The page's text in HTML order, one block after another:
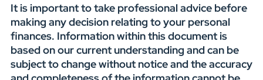
It is important to take professional advice before
making any decision relating to your personal
finances. Information within this document is
based on our current understanding and can be
subject to change without notice and the accuracy